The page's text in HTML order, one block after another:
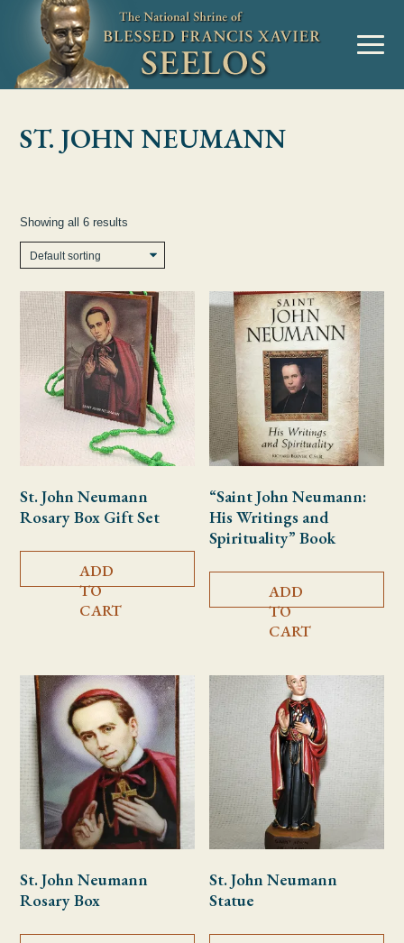
Skip to Content
MENU
ST. JOHN NEUMANN
Showing all 6 results
St. John Neumann
Rosary Box Gift Set
ADD
TO
CART
“Saint John Neumann:
His Writings and
Spirituality” Book
ADD
TO
CART
St. John Neumann
Rosary Box
St. John Neumann
Statue